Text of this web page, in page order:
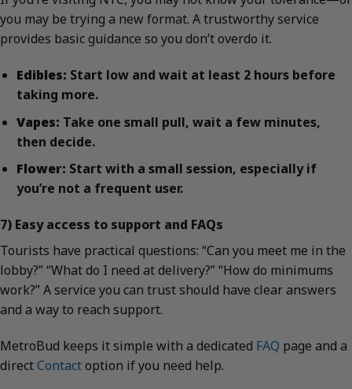
you may be trying a new format. A trustworthy service
provides basic guidance so you don’t overdo it.
Edibles: Start low and wait at least 2 hours before
taking more.
Vapes: Take one small pull, wait a few minutes,
then decide.
Flower: Start with a small session, especially if
you’re not a frequent user.
7) Easy access to support and FAQs
Tourists have practical questions: “Can you meet me in the
lobby?” “What do I need at delivery?” “How do minimums
work?” A service you can trust should have clear answers
and a way to reach support.
MetroBud keeps it simple with a dedicated FAQ page and a
directContactoption if you need help.